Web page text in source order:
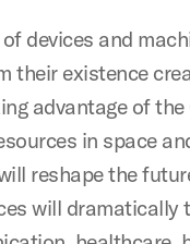
devices and
their existence
advantage of
in space
reshape the
will